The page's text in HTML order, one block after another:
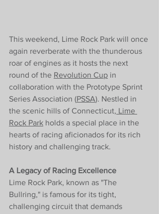
This weekend, Lime Rock Park will once
again reverberate with the thunderous
roar of engines as it hosts the next
round of the Revolution Cup in
collaboration with the Prototype Sprint
Series Association (PSSA). Nestled in
the scenic hills of Connecticut, Lime
Rock Park holds a special place in the
hearts of racing aficionados for its rich
history and challenging track.
A Legacy of Racing Excellence
Lime Rock Park, known as "The
Bullring," is famous for its tight,
challenging circuit that demands